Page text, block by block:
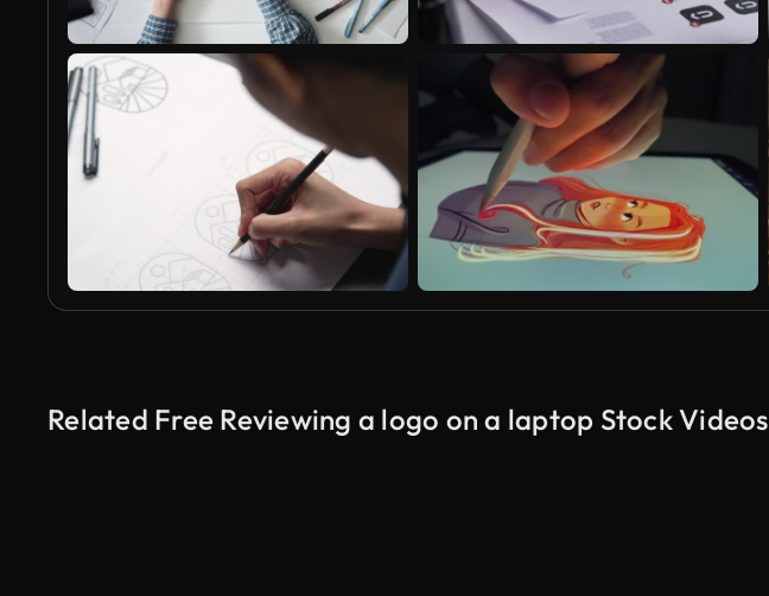
Related Free Reviewing a logo on a laptop Stock Videos